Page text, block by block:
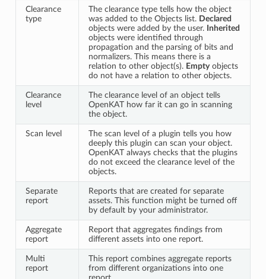
Clearance
type
The clearance type tells how the object
was added to the Objects list. Declared
objects were added by the user. Inherited
objects were identified through
propagation and the parsing of bits and
normalizers. This means there is a
relation to other object(s). Emptyobjects
do not have a relation to other objects.
Clearance
level
The clearance level of an object tells
OpenKAT how far it can go in scanning
the object.
Scan level
The scan level of a plugin tells you how
deeply this plugin can scan your object.
OpenKAT always checks that the plugins
do not exceed the clearance level of the
objects.
Separate
report
Reports that are created for separate
assets. This function might be turned off
by default by your administrator.
Aggregate
report
Report that aggregates findings from
different assets into one report.
Multi
report
This report combines aggregate reports
from different organizations into one